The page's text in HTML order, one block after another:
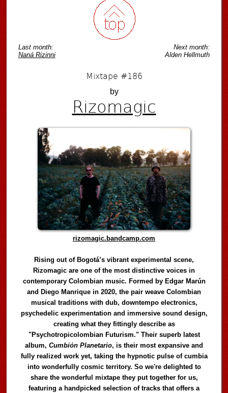
Last month:
Naná Rizinni
Next month:
Alden Hellmuth
Mixtape #186
by
Rizomagic
rizomagic.bandcamp.com
Rising out of Bogotá’s vibrant experimental scene,
Rizomagic are one of the most distinctive voices in
contemporary Colombian music. Formed by Edgar Marún
and Diego Manrique in 2020, the pair weave Colombian
musical traditions with dub, downtempo electronics,
psychedelic experimentation and immersive sound design,
creating what they fittingly describe as
"Psychotropicolombian Futurism." Their superb latest
album,Cumbión Planetario, is their most expansive and
fully realized work yet, taking the hypnotic pulse of cumbia
into wonderfully cosmic territory. So we're delighted to
share the wonderful mixtape they put together for us,
featuring a handpicked selection of tracks that offers a